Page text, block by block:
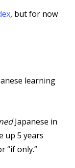
, but for now
learning
Japanese in
up 5 years
“if only.”